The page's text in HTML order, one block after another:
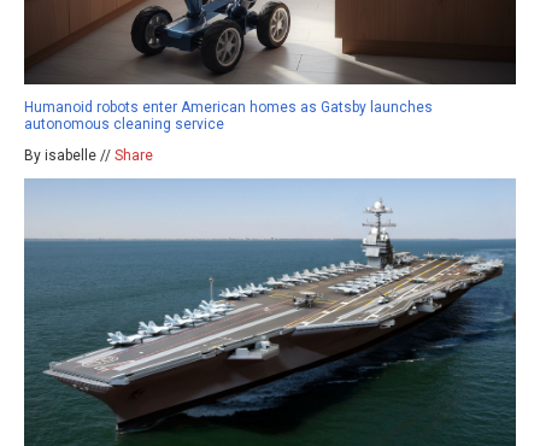
Humanoid robots enter American homes as Gatsby launches
autonomous cleaning service
By isabelle // Share